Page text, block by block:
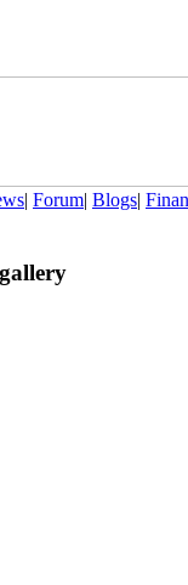
| Forum| Blogs|